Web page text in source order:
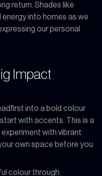
return. Shades like
into homes as we
our personal
Impact
into a bold colour
with accents. This is a
with vibrant
own space before you
colour through: